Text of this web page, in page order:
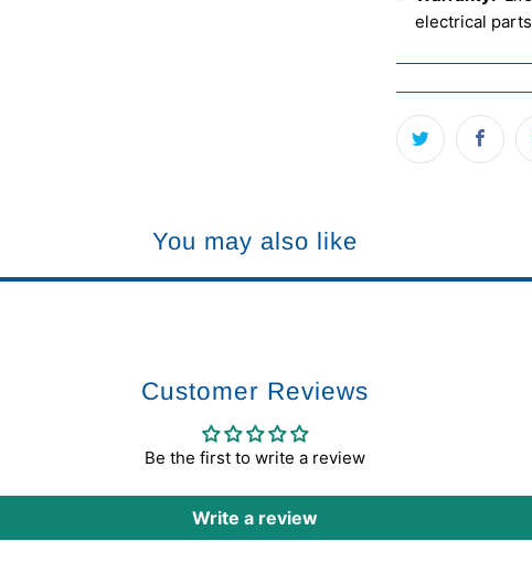
electrical
You may also like
Customer Reviews
Be the first to write a review
Write a review